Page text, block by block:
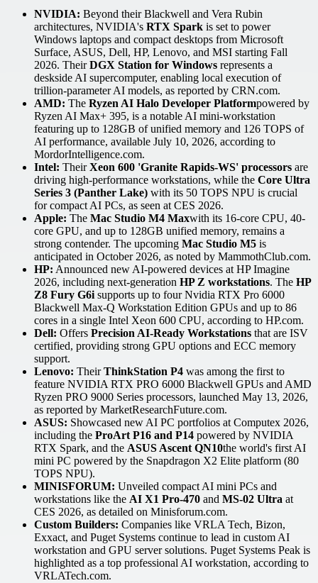
NVIDIA: Beyond their Blackwell and Vera Rubin
architectures, NVIDIA's RTX Spark is set to power
Windows laptops and compact desktops from Microsoft
Surface, ASUS, Dell, HP, Lenovo, and MSI starting Fall
2026. TheirDGX Station for Windows represents a
deskside AI supercomputer, enabling local execution of
trillion-parameter AI models, as reported by CRN.com.
AMD: The Ryzen AI Halo Developer Platformpowered by
Ryzen AI Max+ 395, is a notable AI mini-workstation
featuring up to 128GB of unified memory and 126 TOPS of
AI performance, available July 10, 2026, according to
MordorIntelligence.com.
Intel: TheirXeon 600 'Granite Rapids-WS' processors are
driving high-performance workstations, while the Core Ultra
Series 3 (Panther Lake) with its 50 TOPS NPU is crucial
for compact AI PCs, as seen at CES 2026.
Apple: The Mac Studio M4 Maxwith its 16-core CPU, 40-
core GPU, and up to 128GB unified memory, remains a
strong contender. The upcoming Mac Studio M5 is
anticipated in October 2026, as noted by MammothClub.com.
HP: Announced new AI-powered devices at HP Imagine
2026, including next-generation HP Z workstations. The HP
Z8 Fury G6i supports up to four Nvidia RTX Pro 6000
Blackwell Max-Q Workstation Edition GPUs and up to 86
cores in a single Intel Xeon 600 CPU, according to HP.com.
Dell: Offers Precision AI-Ready Workstations that are ISV
certified, providing strong GPU options and ECC memory
support.
Lenovo: TheirThinkStation P4 was among the first to
feature NVIDIA RTX PRO 6000 Blackwell GPUs and AMD
Ryzen PRO 9000 Series processors, launched May 13, 2026,
as reported by MarketResearchFuture.com.
ASUS: Showcased new AI PC portfolios at Computex 2026,
including the ProArt P16 and P14 powered by NVIDIA
RTX Spark, and the ASUS Ascent QN10the world's first AI
mini PC powered by the Snapdragon X2 Elite platform (80
TOPS NPU).
MINISFORUM: Unveiled compact AI mini PCs and
workstations like the AI X1 Pro-470 and MS-02 Ultra at
CES 2026, as detailed on Minisforum.com.
Custom Builders: Companies like VRLA Tech, Bizon,
Exxact, and Puget Systems continue to lead in custom AI
workstation and GPU server solutions. Puget Systems Peak is
highlighted as a top professional AI workstation, according to
VRLATech.com.